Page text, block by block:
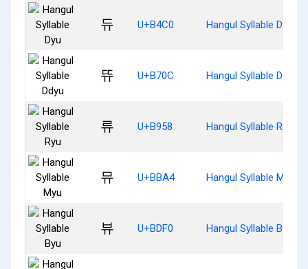
듀 U+B4C0 Hangul Syllable Dyu
뜌 U+B70C Hangul Syllable Ddyu
류 U+B958 Hangul Syllable Ryu
뮤 U+BBA4 Hangul Syllable Myu
뷰 U+BDF0 Hangul Syllable Byu